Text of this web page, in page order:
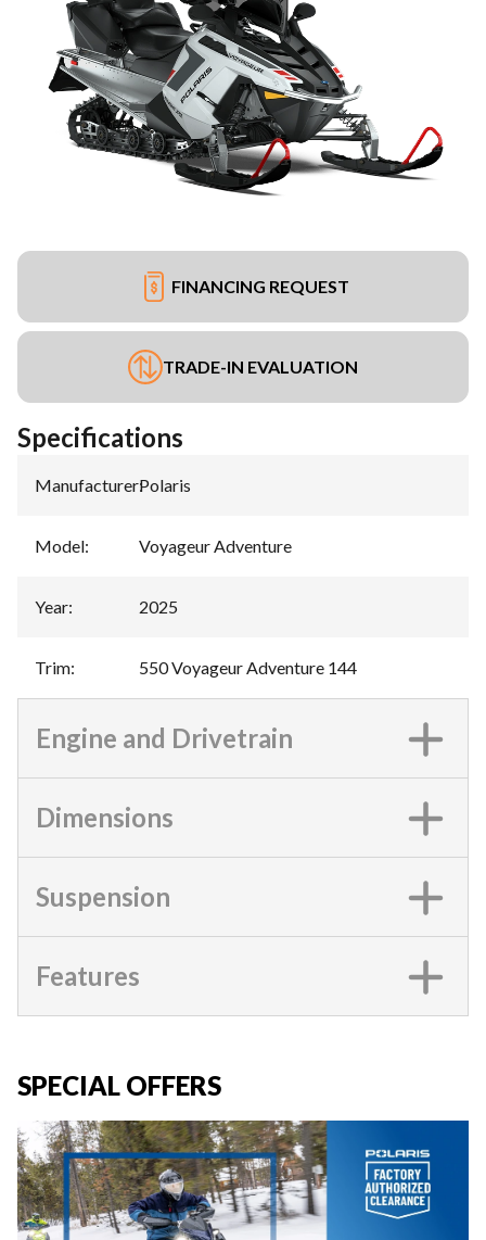
FINANCING REQUEST
TRADE-IN EVALUATION
Specifications
Manufacturer:Polaris
Model: Voyageur Adventure
Year: 2025
Trim: 550 Voyageur Adventure 144
Engine and Drivetrain
Dimensions
Suspension
Features
SPECIAL OFFERS